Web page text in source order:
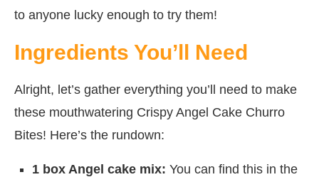
to anyone lucky enough to try them!
Ingredients You’ll Need
Alright, let’s gather everything you’ll need to make
these mouthwatering Crispy Angel Cake Churro
Bites! Here’s the rundown:
1 box Angel cake mix: You can find this in the